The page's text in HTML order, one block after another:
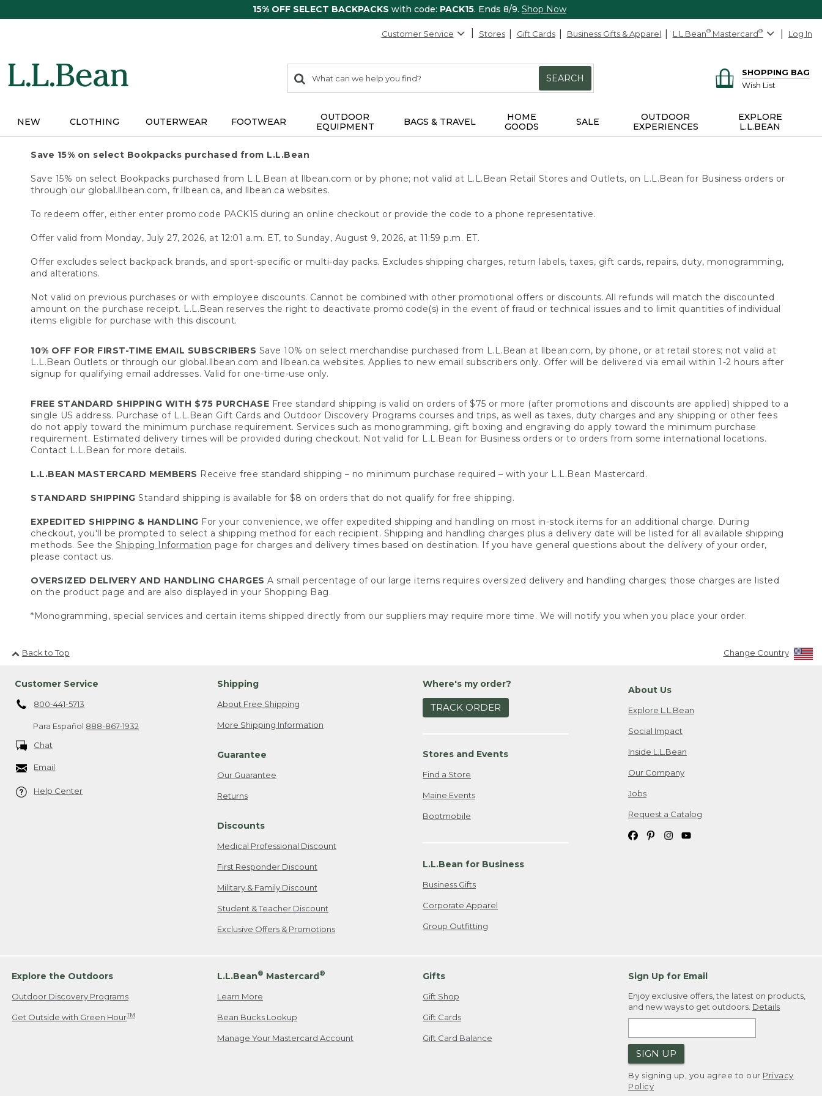
15% OFF SELECT BACKPACKS with code: PACK15. Ends 8/9. Shop Now
Customer Service Stores Gift Cards Business Gifts & Apparel L.L.Bean® Mastercard® Log In
search
items
Search:
SEARCH
SHOPPING BAG
Wish List
NEW CLOTHING OUTERWEAR FOOTWEAR
OUTDOOR
EQUIPMENT
BAGS & TRAVEL
HOME
GOODS
SALE
OUTDOOR
EXPERIENCES
EXPLORE
L.L.BEAN
Save 15% on select Bookpacks purchased from L.L.Bean
Save 15% on select Bookpacks purchased from L.L.Bean at llbean.com or by phone; not valid at L.L.Bean Retail Stores and Outlets, on L.L.Bean for Business orders or
through our global.llbean.com, fr.llbean.ca, and llbean.ca websites.
To redeem offer, either enter promo code PACK15 during an online checkout or provide the code to a phone representative.
Offer valid from Monday, July 27, 2026, at 12:01 a.m. ET, to Sunday, August 9, 2026, at 11:59 p.m. ET.
Offer excludes select backpack brands, and sport-specific or multi-day packs. Excludes shipping charges, return labels, taxes, gift cards, repairs, duty, monogramming,
and alterations.
Not valid on previous purchases or with employee discounts. Cannot be combined with other promotional offers or discounts. All refunds will match the discounted
amount on the purchase receipt. L.L.Bean reserves the right to deactivate promo code(s) in the event of fraud or technical issues and to limit quantities of individual
items eligible for purchase with this discount.
10% OFF FOR FIRST-TIME EMAIL SUBSCRIBERS Save 10% on select merchandise purchased from L.L.Bean at llbean.com, by phone, or at retail stores; not valid at
L.L.Bean Outlets or through our global.llbean.com and llbean.ca websites. Applies to new email subscribers only. Offer will be delivered via email within 1-2 hours after
signup for qualifying email addresses. Valid for one-time-use only.
FREE STANDARD SHIPPING WITH $75 PURCHASE Free standard shipping is valid on orders of $75 or more (after promotions and discounts are applied) shipped to a
single US address. Purchase of L.L.Bean Gift Cards and Outdoor Discovery Programs courses and trips, as well as taxes, duty charges and any shipping or other fees
do not apply toward the minimum purchase requirement. Services such as monogramming, gift boxing and engraving do apply toward the minimum purchase
requirement. Estimated delivery times will be provided during checkout. Not valid for L.L.Bean for Business orders or to orders from some international locations.
Contact L.L.Bean for more details.
L.L.BEAN MASTERCARD MEMBERS Receive free standard shipping – no minimum purchase required – with your L.L.Bean Mastercard.
STANDARD SHIPPING Standard shipping is available for $8 on orders that do not qualify for free shipping.
EXPEDITED SHIPPING & HANDLING For your convenience, we offer expedited shipping and handling on most in-stock items for an additional charge. During
checkout, you'll be prompted to select a shipping method for each recipient. Shipping and handling charges plus a delivery date will be listed for all available shipping
methods. See the Shipping Information page for charges and delivery times based on destination. If you have general questions about the delivery of your order,
please contact us.
OVERSIZED DELIVERY AND HANDLING CHARGES A small percentage of our large items requires oversized delivery and handling charges; those charges are listed
on the product page and are also displayed in your Shopping Bag.
*Monogramming, special services and certain items shipped directly from our suppliers may require more time. We will notify you when you place your order.
Back to Top Change Country
Customer Service
800-441-5713
Para Español 888-867-1932
Chat
Email
Help Center
Shipping
About Free Shipping
More Shipping Information
Guarantee
Our Guarantee
Returns
Discounts
Medical Professional Discount
First Responder Discount
Military & Family Discount
Student & Teacher Discount
Exclusive Offers & Promotions
Where's my order?
TRACK ORDER
Stores and Events
Find a Store
Maine Events
Bootmobile
L.L.Bean for Business
Business Gifts
Corporate Apparel
Group Outfitting
About Us
Explore L.L.Bean
Social Impact
Inside L.L.Bean
Our Company
Jobs
Request a Catalog
Explore the Outdoors
Outdoor Discovery Programs
Get Outside with Green HourTM
L.L.Bean® Mastercard®
Learn More
Bean Bucks Lookup
Manage Your Mastercard Account
Gifts
Gift Shop
Gift Cards
Gift Card Balance
Sign Up for Email
Enjoy exclusive offers, the latest on products,
and new ways to get outdoors. Details
SIGN UP
By signing up, you agree to our Privacy
Policy